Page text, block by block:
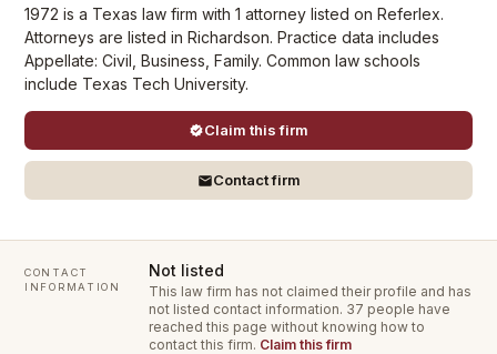
1972 is a Texas law firm with 1 attorney listed on Referlex.
Attorneys are listed in Richardson. Practice data includes
Appellate: Civil, Business, Family. Common law schools
include Texas Tech University.
Claim this firm
Contact firm
CONTACT
INFORMATION
Not listed
This law firm has not claimed their profile and has
not listed contact information. 37 people have
reached this page without knowing how to
contact this firm. Claim this firm